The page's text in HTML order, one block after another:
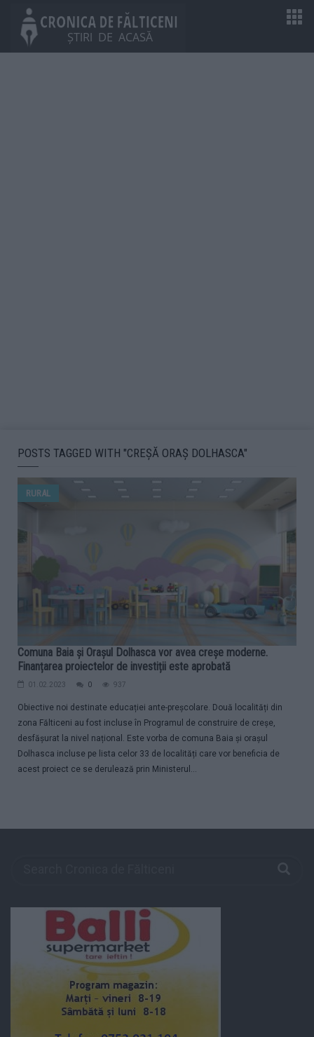
POSTS TAGGED WITH "CREȘĂ ORAȘ DOLHASCA"
RURAL
Comuna Baia și Orașul Dolhasca vor avea creșe moderne.
Finanțarea proiectelor de investiții este aprobată
01.02.2023 0 937
Obiective noi destinate educației ante-preșcolare. Două localități din
zona Fălticeni au fost incluse în Programul de construire de creșe,
desfășurat la nivel național. Este vorba de comuna Baia și orașul
Dolhasca incluse pe lista celor 33 de localități care vor beneficia de
acest proiect ce se derulează prin Ministerul...